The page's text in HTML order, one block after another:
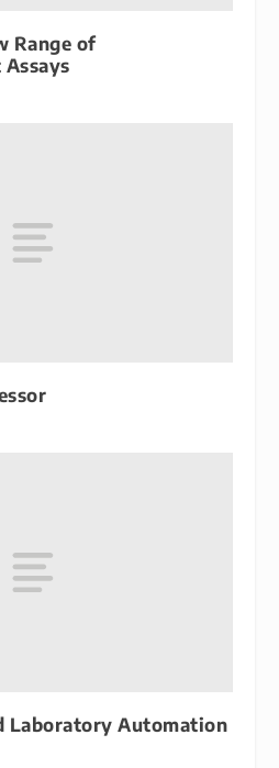
Range of
Laboratory Automation